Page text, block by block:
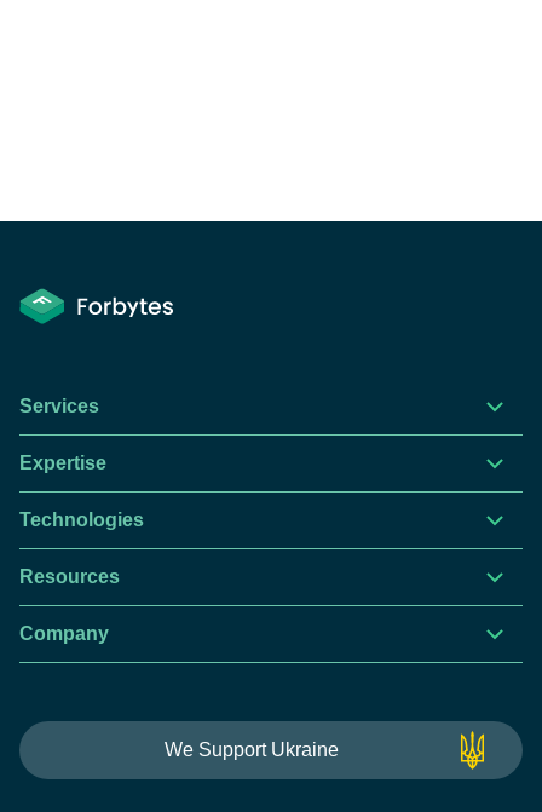
Services
Expertise
Technologies
Resources
Company
We Support Ukraine
This website is using cookies to give you the best
experience.Continue using this site you agree with our